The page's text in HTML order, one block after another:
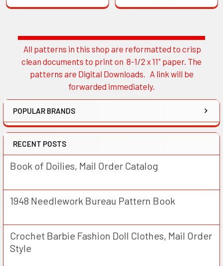
Sidebar
All patterns in this shop are reformatted to crisp
clean documents to print on 8-1/2 x 11" paper. The
patterns are Digital Downloads. A link will be
forwarded immediately.
POPULAR BRANDS
RECENT POSTS
Book of Doilies, Mail Order Catalog
1948 Needlework Bureau Pattern Book
Crochet Barbie Fashion Doll Clothes, Mail Order
Style